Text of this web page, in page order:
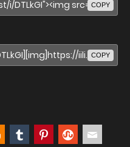
COPY
COPY